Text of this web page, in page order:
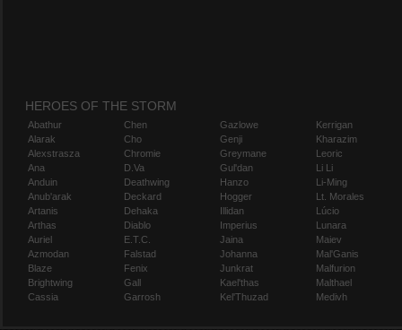
HEROES OF THE STORM
Abathur
Alarak
Alexstrasza
Ana
Anduin
Anub'arak
Artanis
Arthas
Auriel
Azmodan
Blaze
Brightwing
Cassia
Chen
Cho
Chromie
D.Va
Deathwing
Deckard
Dehaka
Diablo
E.T.C.
Falstad
Fenix
Gall
Garrosh
Gazlowe
Genji
Greymane
Gul'dan
Hanzo
Hogger
Illidan
Imperius
Jaina
Johanna
Junkrat
Kael'thas
Kel'Thuzad
Kerrigan
Kharazim
Leoric
Li Li
Li-Ming
Lt. Morales
Lúcio
Lunara
Maiev
Mal'Ganis
Malfurion
Malthael
Medivh